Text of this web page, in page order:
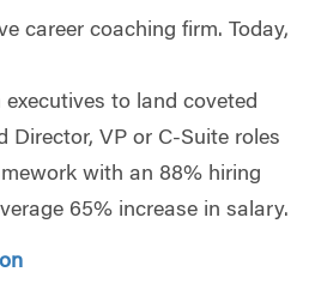
career coaching firm. Today,
to land coveted
Director, VP or C-Suite roles
with an 88% hiring
65% increase in salary.